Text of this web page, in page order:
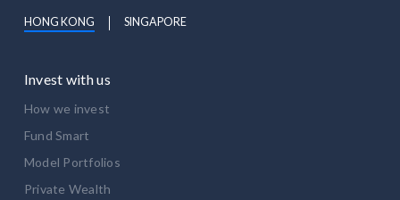
HONG KONG SINGAPORE
Invest with us
How we invest
Fund Smart
Model Portfolios
Private Wealth